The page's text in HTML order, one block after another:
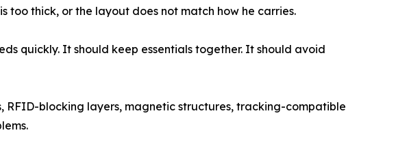
thick, or the layout does not match how he carries.
quickly. It should keep essentials together. It should avoid
RFID-blocking layers, magnetic structures, tracking-compatible